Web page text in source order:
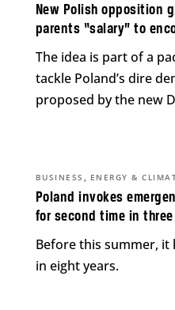
New Polish opposition
parents “salary” to
The idea is part of a
tackle Poland’s dire
proposed by the new
Poland invokes
for second time in
BUSINESS , ENERGY &
Before this summer, it
in eight years.